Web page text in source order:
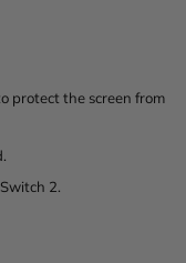
protect the screen from
2.